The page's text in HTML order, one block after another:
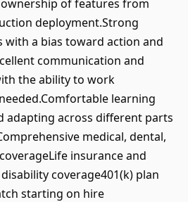
of features from
deployment.Strong
with a bias toward action and
communication and
the ability to work
learning
adapting across different parts
medical, dental,
insurance and
coverage401(k) plan
starting on hire